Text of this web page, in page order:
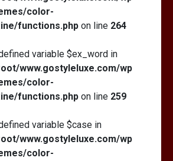
color-
functions.php on line 264
variable $ex_word in
www.gostyleluxe.com/wp
color-
functions.php on line 259
variable $case in
www.gostyleluxe.com/wp
color-